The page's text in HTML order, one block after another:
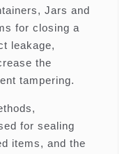
Jars and
for closing a
leakage,
the
tampering.
for sealing
items, and the